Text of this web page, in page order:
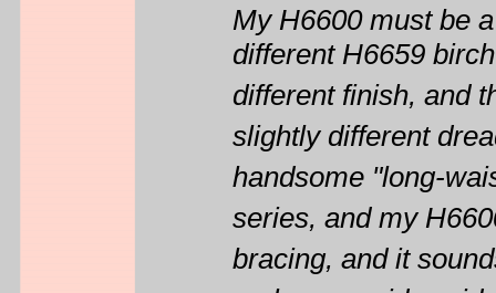
My H6600 must be
different H6659
different finish, and
slightly different
handsome "long-
series, and my
bracing, and it